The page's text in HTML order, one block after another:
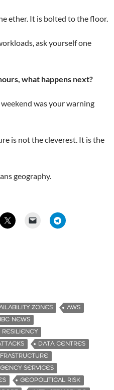
ether. It is bolted to the floor.
ask yourself one
what happens next?
was your warning
is not the cleverest. It is the
geography.
ZONES
AWS
NEWS
DATA CENTRES
SERVICES
GEOPOLITICAL RISK